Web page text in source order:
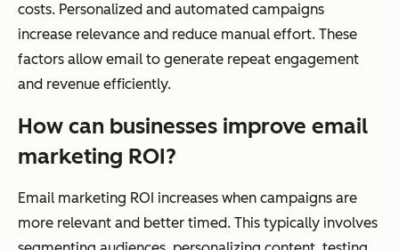
costs. Personalized and automated campaigns
increase relevance and reduce manual effort. These
factors allow email to generate repeat engagement
and revenue efficiently.
How can businesses improve email
marketing ROI?
Email marketing ROI increases when campaigns are
more relevant and better timed. This typically involves